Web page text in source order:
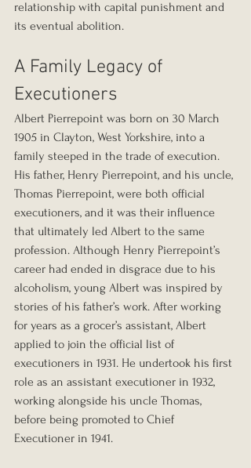
relationship with capital punishment and
its eventual abolition.
A Family Legacy of
Executioners
Albert Pierrepoint was born on 30 March
1905 in Clayton, West Yorkshire, into a
family steeped in the trade of execution.
His father, Henry Pierrepoint, and his uncle,
Thomas Pierrepoint, were both official
executioners, and it was their influence
that ultimately led Albert to the same
profession. Although Henry Pierrepoint’s
career had ended in disgrace due to his
alcoholism, young Albert was inspired by
stories of his father’s work. After working
for years as a grocer’s assistant, Albert
applied to join the official list of
executioners in 1931. He undertook his first
role as an assistant executioner in 1932,
working alongside his uncle Thomas,
before being promoted to Chief
Executioner in 1941.